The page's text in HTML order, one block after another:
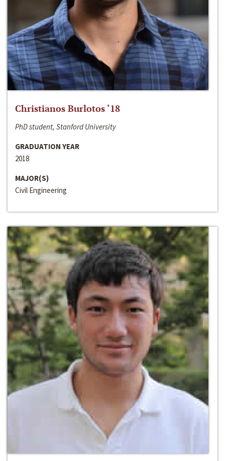
Christianos Burlotos ‘18
PhD student, Stanford University
GRADUATION YEAR
2018
MAJOR(S)
Civil Engineering